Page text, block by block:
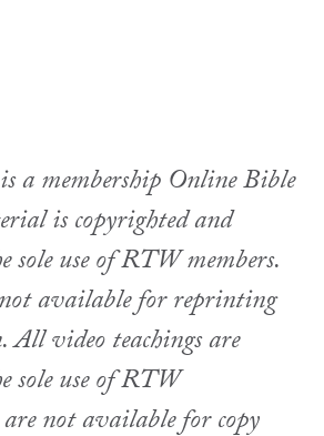
membership Online Bible
is copyrighted and
sole use of RTW members.
available for reprinting
video teachings are
sole use of RTW
are not available for copy